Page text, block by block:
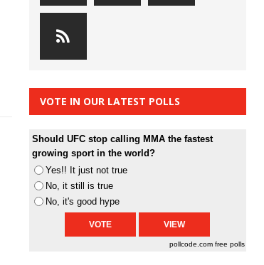
VOTE IN OUR LATEST POLLS
Should UFC stop calling MMA the fastest
growing sport in the world?
Yes!! It just not true
No, it still is true
No, it's good hype
pollcode.com free polls